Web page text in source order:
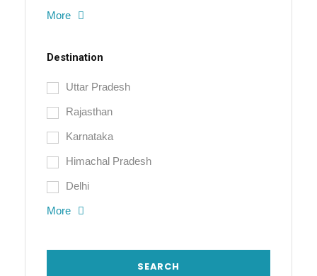
More
Destination
Uttar Pradesh
Rajasthan
Karnataka
Himachal Pradesh
Delhi
More